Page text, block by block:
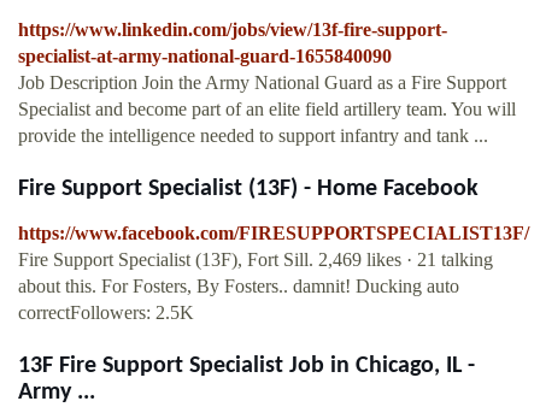
https://www.linkedin.com/jobs/view/13f-fire-support-
specialist-at-army-national-guard-1655840090
Job Description Join the Army National Guard as a Fire Support
Specialist and become part of an elite field artillery team. You will
provide the intelligence needed to support infantry and tank ...
Fire Support Specialist (13F) - Home Facebook
https://www.facebook.com/FIRESUPPORTSPECIALIST13F/
Fire Support Specialist (13F), Fort Sill. 2,469 likes · 21 talking
about this. For Fosters, By Fosters.. damnit! Ducking auto
correctFollowers: 2.5K
13F Fire Support Specialist Job in Chicago, IL -
Army ...